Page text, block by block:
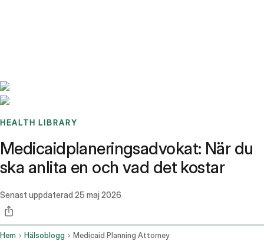
HEALTH LIBRARY
Medicaidplaneringsadvokat: När du
ska anlita en och vad det kostar
Senast uppdaterad 25 maj 2026
Hem Hälsoblogg Medicaid Planning Attorney